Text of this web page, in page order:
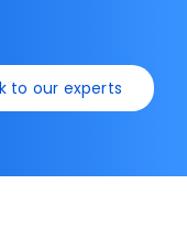
to our experts